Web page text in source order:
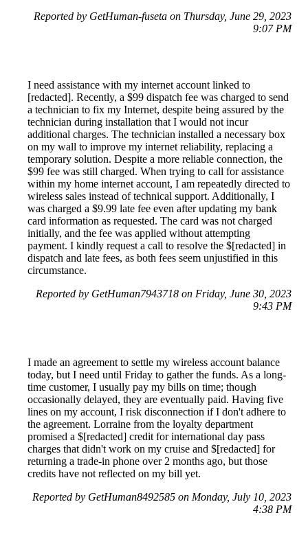
Reported by GetHuman-fuseta on Thursday, June 29, 2023
9:07 PM
I need assistance with my internet account linked to
[redacted]. Recently, a $99 dispatch fee was charged to send
a technician to fix my Internet, despite being assured by the
technician during installation that I would not incur
additional charges. The technician installed a necessary box
on my wall to improve my internet reliability, replacing a
temporary solution. Despite a more reliable connection, the
$99 fee was still charged. When trying to call for assistance
within my home internet account, I am repeatedly directed to
wireless sales instead of technical support. Additionally, I
was charged a $9.99 late fee even after updating my bank
card information as requested. The card was not charged
initially, and the fee was applied without attempting
payment. I kindly request a call to resolve the $[redacted] in
dispatch and late fees, as both fees seem unjustified in this
circumstance.
Reported by GetHuman7943718 on Friday, June 30, 2023
9:43 PM
I made an agreement to settle my wireless account balance
today, but I need until Friday to gather the funds. As a long-
time customer, I usually pay my bills on time; though
occasionally delayed, they are eventually paid. Having five
lines on my account, I risk disconnection if I don't adhere to
the agreement. Lorraine from the loyalty department
promised a $[redacted] credit for international day pass
charges that didn't work on my cruise and $[redacted] for
returning a trade-in phone over 2 months ago, but those
credits have not reflected on my bill yet.
Reported by GetHuman8492585 on Monday, July 10, 2023
4:38 PM